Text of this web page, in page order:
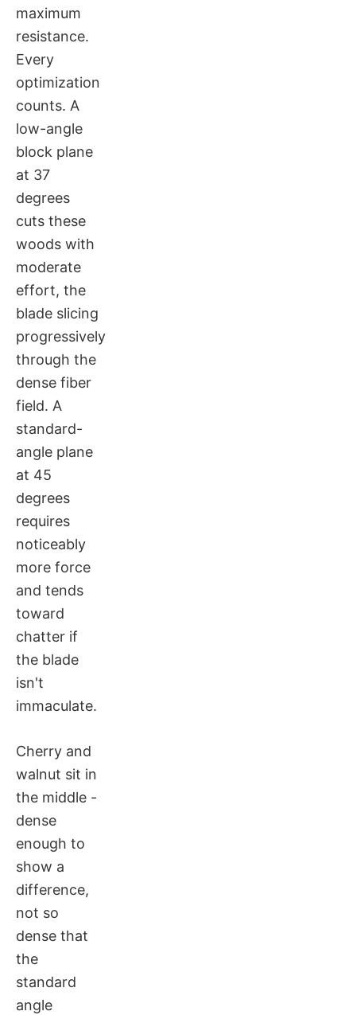
maximum
resistance.
Every
optimization
counts. A
low-angle
block plane
at 37
degrees
cuts these
woods with
moderate
effort, the
blade slicing
progressively
through the
dense fiber
field. A
standard-
angle plane
at 45
degrees
requires
noticeably
more force
and tends
toward
chatter if
the blade
isn't
immaculate.
Cherry and
walnut sit in
the middle -
dense
enough to
show a
difference,
not so
dense that
the
standard
angle